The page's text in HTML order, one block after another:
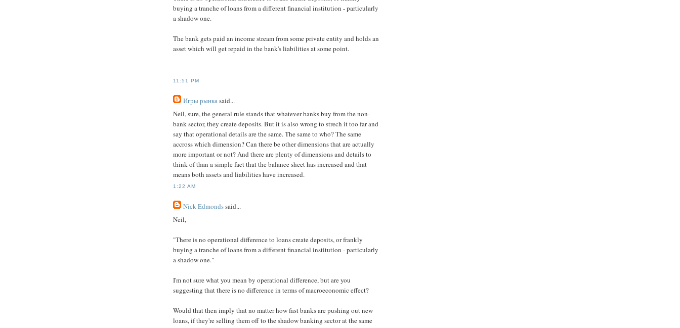
buying a tranche of loans from a different financial institution - particularly
a shadow one.
The bank gets paid an income stream from some private entity and holds an
asset which will get repaid in the bank's liabilities at some point.
11:51 PM
Игры рынкаsaid...
Neil, sure, the general rule stands that whatever banks buy from the non-
bank sector, they create deposits. But it is also wrong to strech it too far and
say that operational details are the same. The same to who? The same
accross which dimension? Can there be other dimensions that are actually
more important or not? And there are plenty of dimensions and details to
think of than a simple fact that the balance sheet has increased and that
means both assets and liabilities have increased.
1:22 AM
Nick Edmondssaid...
Neil,
"There is no operational difference to loans create deposits, or frankly
buying a tranche of loans from a different financial institution - particularly
a shadow one."
I'm not sure what you mean by operational difference, but are you
suggesting that there is no difference in terms of macroeconomic effect?
Would that then imply that no matter how fast banks are pushing out new
loans, if they're selling them off to the shadow banking sector at the same